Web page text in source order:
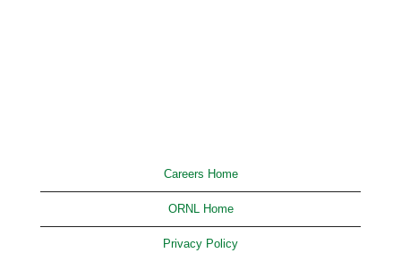
Careers Home
ORNL Home
Privacy Policy